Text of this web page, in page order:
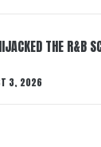
THE R&B
3, 2026